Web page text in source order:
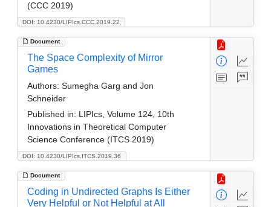
DOI: 10.4230/LIPIcs.CCC.2019.22
(CCC 2019)
Document
DOI: 10.4230/LIPIcs.ITCS.2019.36
The Space Complexity of Mirror
Games
Authors: Sumegha Garg and Jon
Schneider
Published in: LIPIcs, Volume 124, 10th
Innovations in Theoretical Computer
Science Conference (ITCS 2019)
Document
Coding in Undirected Graphs Is Either
Very Helpful or Not Helpful at All